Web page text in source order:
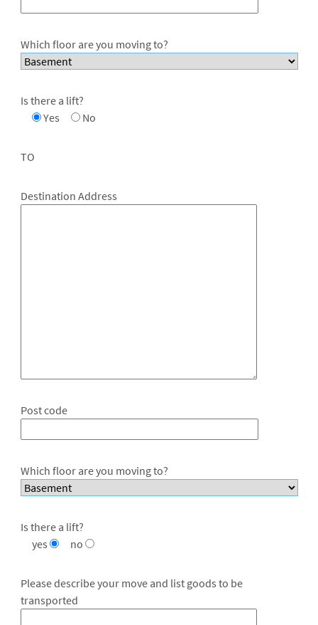
Which floor are you moving to?
Is there a lift?
Yes
No
TO
Destination Address
Post code
Which floor are you moving to?
Is there a lift?
yes
no
Please describe your move and list goods to be
transported